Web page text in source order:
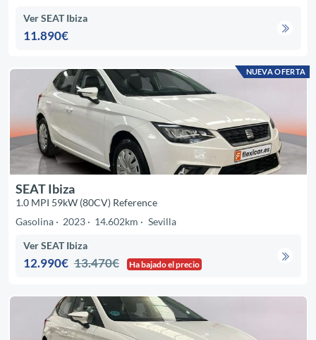
Ver SEAT Ibiza
11.890€
NUEVA OFERTA
SEAT Ibiza
1.0 MPI 59kW (80CV) Reference
Gasolina
2023 14.602km Sevilla
Ver SEAT Ibiza
12.990€ 13.470€ Ha bajado el precio